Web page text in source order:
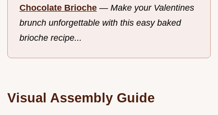
Chocolate Brioche — Make your Valentines
brunch unforgettable with this easy baked
brioche recipe...
Visual Assembly Guide